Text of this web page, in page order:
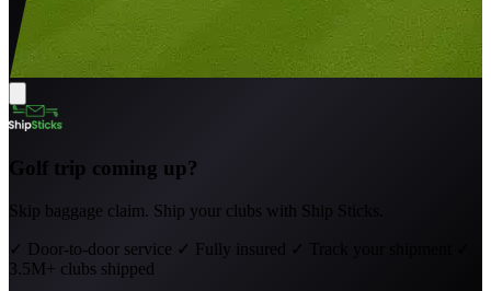
Golf trip coming up?
Skip baggage claim. Ship your clubs with Ship Sticks.
✓ Door-to-door service ✓ Fully insured ✓
3.5M+ clubs shipped